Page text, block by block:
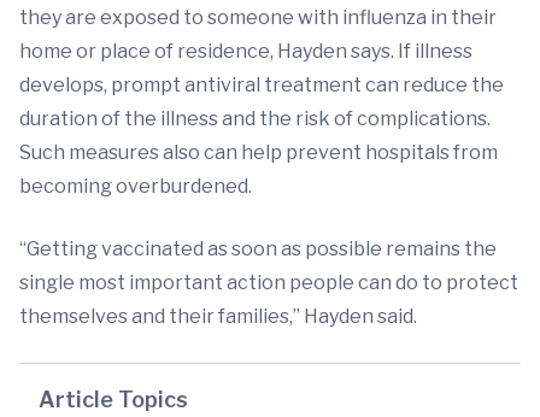
they are exposed to someone with influenza in their
home or place of residence, Hayden says. If illness
develops, prompt antiviral treatment can reduce the
duration of the illness and the risk of complications.
Such measures also can help prevent hospitals from
becoming overburdened.
“Getting vaccinated as soon as possible remains the
single most important action people can do to protect
themselves and their families,” Hayden said.
Article Topics